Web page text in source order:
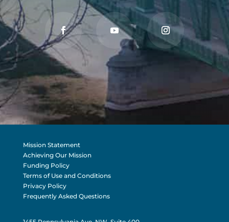
Mission Statement
Achieving Our Mission
Funding Policy
Terms of Use and Conditions
Privacy Policy
Frequently Asked Questions